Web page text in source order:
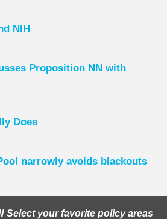
NIH
Proposition NN with
Does
narrowly avoids blackouts
Select your favorite policy areas